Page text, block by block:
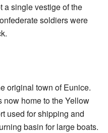
a single vestige of the
soldiers were
original town of Eunice.
now home to the Yellow
used for shipping and
basin for large boats.